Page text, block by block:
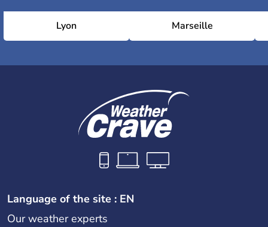
Lyon Marseille
Language of the site : EN
Our weather experts